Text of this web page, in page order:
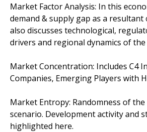
Market Factor Analysis: In this
demand & supply gap as a
also discusses technological,
drivers and regional dynamics of
Market Concentration: Includes C4
Companies, Emerging Players with
Market Entropy: Randomness of
scenario. Development activity and
highlighted here.